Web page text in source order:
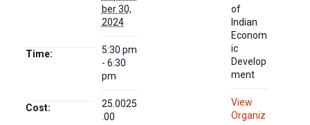
ber 30,
2024
Time:
5:30 pm
- 6:30
pm
Cost:
25.0025
.00
of
Indian
Econom
ic
Develop
ment
View
Organiz